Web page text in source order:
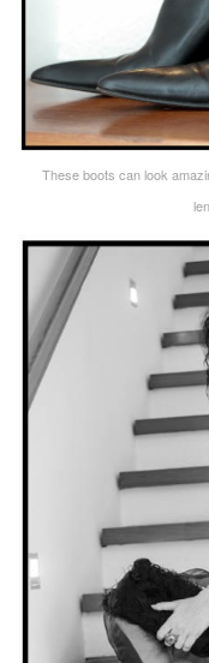
These boots can look